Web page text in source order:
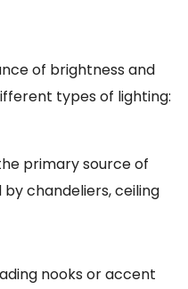
of brightness and
types of lighting:
primary source of
chandeliers, ceiling
nooks or accent